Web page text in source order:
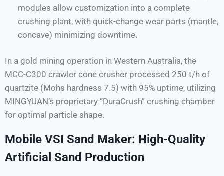
modules allow customization into a complete
crushing plant, with quick-change wear parts (mantle,
concave) minimizing downtime.
In a gold mining operation in Western Australia, the
MCC-C300 crawler cone crusher processed 250 t/h of
quartzite (Mohs hardness 7.5) with 95% uptime, utilizing
MINGYUAN’s proprietary “DuraCrush” crushing chamber
for optimal particle shape.
Mobile VSI Sand Maker: High-Quality
Artificial Sand Production